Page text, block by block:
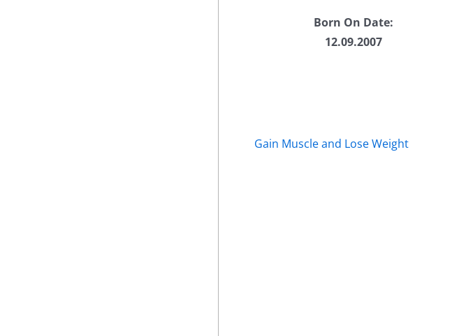
Born On Date:
12.09.2007
Gain Muscle and Lose Weight